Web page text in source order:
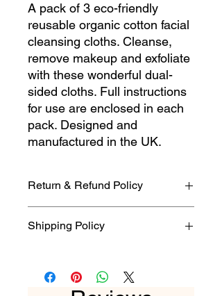
A pack of 3 eco-friendly
reusable organic cotton facial
cleansing cloths. Cleanse,
remove makeup and exfoliate
with these wonderful dual-
sided cloths. Full instructions
for use are enclosed in each
pack. Designed and
manufactured in the UK.
Return & Refund Policy
given in our Terms & Conditions
happy to offer a refund on all goods
returned to us within seven days,
Shipping Policy